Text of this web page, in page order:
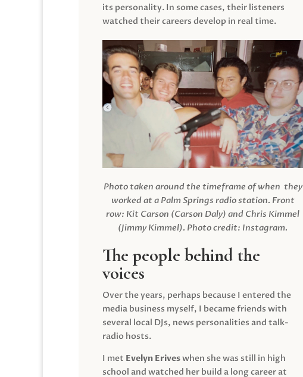
its personality. In some cases, their listeners
watched their careers develop in real time.
Photo taken around the timeframe of when they
worked at a Palm Springs radio station. Front
row: Kit Carson (Carson Daly) and Chris Kimmel
(Jimmy Kimmel). Photo credit: Instagram.
The people behind the
voices
Over the years, perhaps because I entered the
media business myself, I became friends with
several local DJs, news personalities and talk-
radio hosts.
I met Evelyn Eriveswhen she was still in high
school and watched her build a long career at